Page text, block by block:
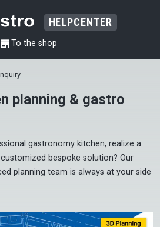
HELPCENTER
shopTo the shop
planning & gastro
gastronomy kitchen, realize a
bespoke solution? Our
planning team is always at your side